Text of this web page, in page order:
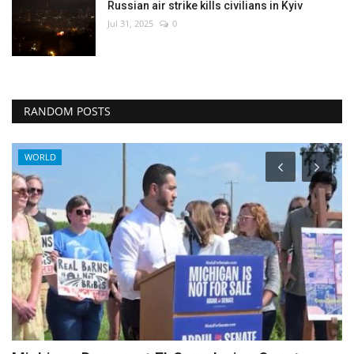
Russian air strike kills civilians in Kyiv
Jul 31, 2025 0
RANDOM POSTS
Health